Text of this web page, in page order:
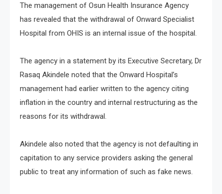
The management of Osun Health Insurance Agency
has revealed that the withdrawal of Onward Specialist
Hospital from OHIS is an internal issue of the hospital.
The agency in a statement by its Executive Secretary, Dr
Rasaq Akindele noted that the Onward Hospital’s
management had earlier written to the agency citing
inflation in the country and internal restructuring as the
reasons for its withdrawal.
Akindele also noted that the agency is not defaulting in
capitation to any service providers asking the general
public to treat any information of such as fake news.